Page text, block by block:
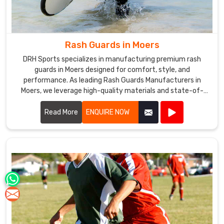
Rash Guards in Moers
DRH Sports specializes in manufacturing premium rash
guards in Moers designed for comfort, style, and
performance. As leading Rash Guards Manufacturers in
Moers, we leverage high-quality materials and state-of-
the-art production techniques to create rash guards that
offer superior UV protection, quick-drying capabilities, and
optimal breathability.
Read More ENQUIRE NOW